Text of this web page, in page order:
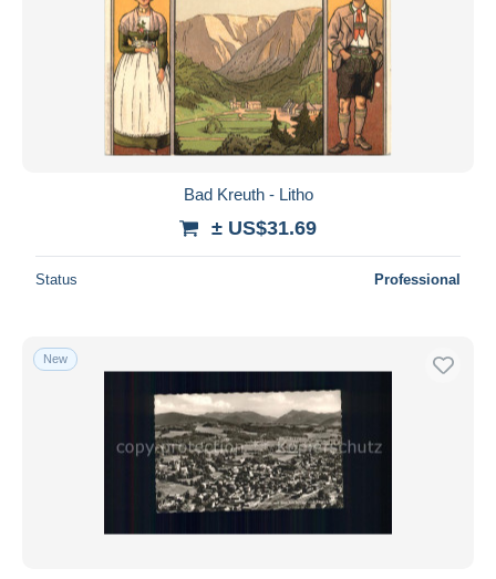
Bad Kreuth - Litho
± US$31.69
Status Professional
New